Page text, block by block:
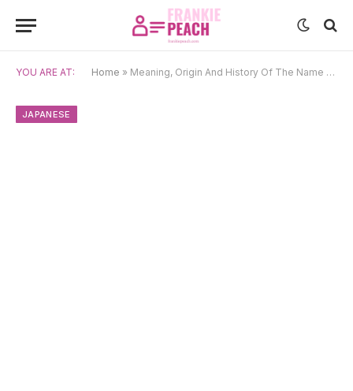
YOU ARE AT: Home » Meaning, Origin And History Of The Name Takumi
JAPANESE